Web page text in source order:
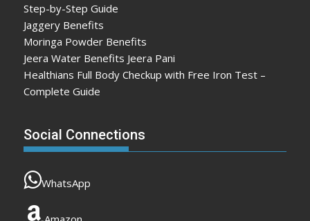
Step-by-Step Guide
Jaggery Benefits
Moringa Powder Benefits
Jeera Water Benefits Jeera Pani
Healthians Full Body Checkup with Free Iron Test –
Complete Guide
Social Connections
WhatsApp